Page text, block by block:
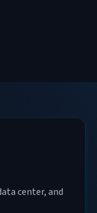
center, and